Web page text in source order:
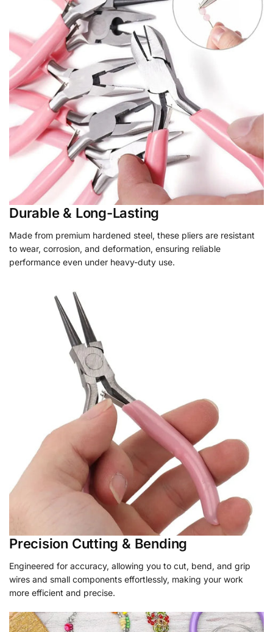
Durable & Long-Lasting
Made from premium hardened steel, these pliers are resistant
to wear, corrosion, and deformation, ensuring reliable
performance even under heavy-duty use.
Precision Cutting & Bending
Engineered for accuracy, allowing you to cut, bend, and grip
wires and small components effortlessly, making your work
more efficient and precise.